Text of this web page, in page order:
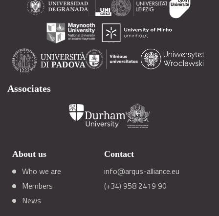
Associates
About us
Who we are
Members
News
Contact
info@arqus-alliance.eu
(+34) 958 2419 90